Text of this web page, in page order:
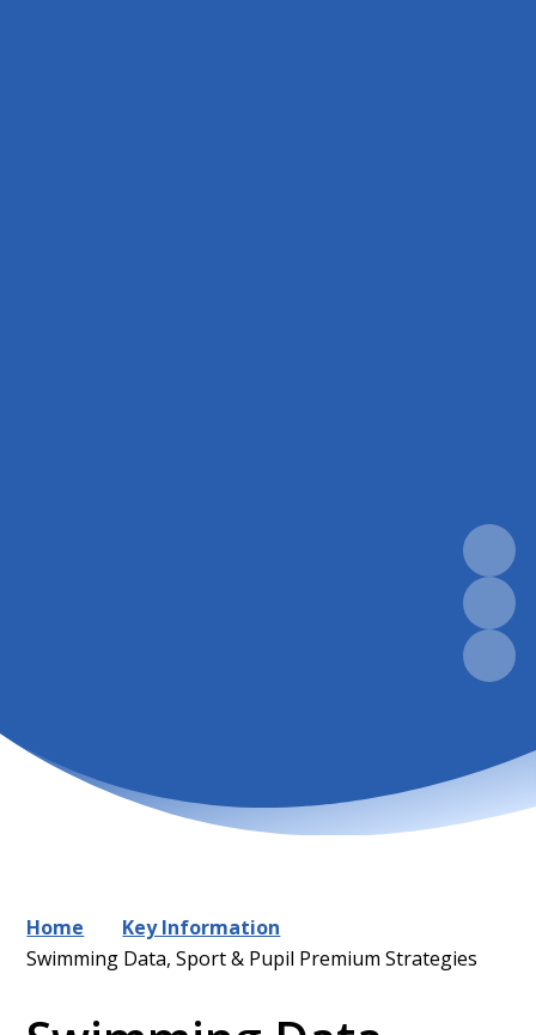
Home
Key Information
Swimming Data, Sport & Pupil Premium Strategies